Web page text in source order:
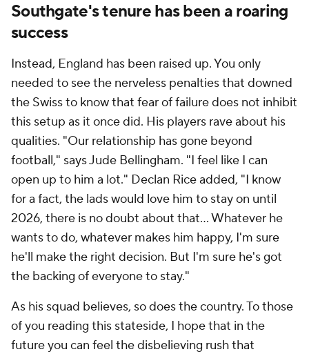
Southgate's tenure has been a roaring
success
Instead, England has been raised up. You only
needed to see the nerveless penalties that downed
the Swiss to know that fear of failure does not inhibit
this setup as it once did. His players rave about his
qualities. "Our relationship has gone beyond
football," says Jude Bellingham. "I feel like I can
open up to him a lot." Declan Rice added, "I know
for a fact, the lads would love him to stay on until
2026, there is no doubt about that... Whatever he
wants to do, whatever makes him happy, I'm sure
he'll make the right decision. But I'm sure he's got
the backing of everyone to stay."
As his squad believes, so does the country. To those
of you reading this stateside, I hope that in the
future you can feel the disbelieving rush that